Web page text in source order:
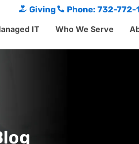
Giving Phone: 732-772-
IT Who We Serve